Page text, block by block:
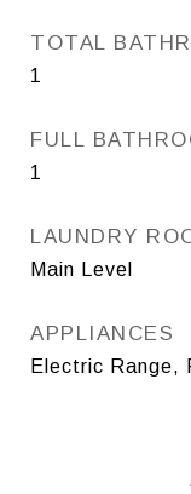
TOTAL
1
FULL
1
LAUNDRY
Main Level
APPLIANCES
Electric Range,